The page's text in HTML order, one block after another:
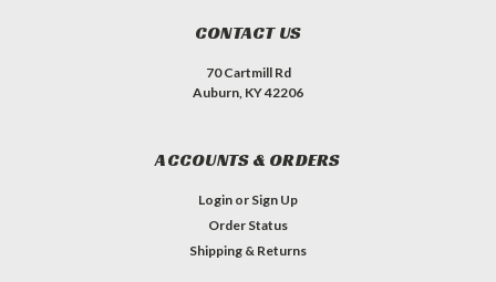
CONTACT US
70 Cartmill Rd
Auburn, KY 42206
ACCOUNTS & ORDERS
Login or Sign Up
Order Status
Shipping & Returns